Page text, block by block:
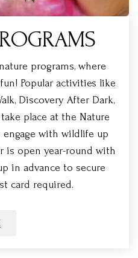
programs, where
Popular activities like
Discovery After Dark,
place at the Nature
engage with wildlife up
is open year-round with
in advance to secure
card required.